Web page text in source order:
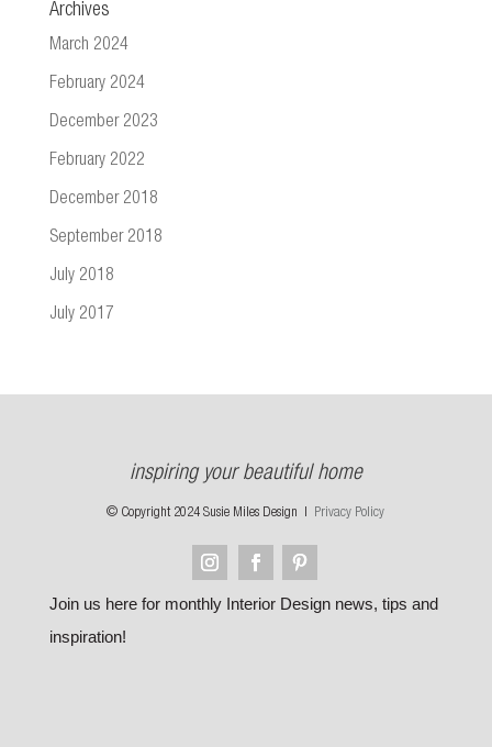
Archives
March 2024
February 2024
December 2023
February 2022
December 2018
September 2018
July 2018
July 2017
inspiring your beautiful home
© Copyright 2024 Susie Miles Design | Privacy Policy
Join us here for monthly Interior Design news, tips and
inspiration!